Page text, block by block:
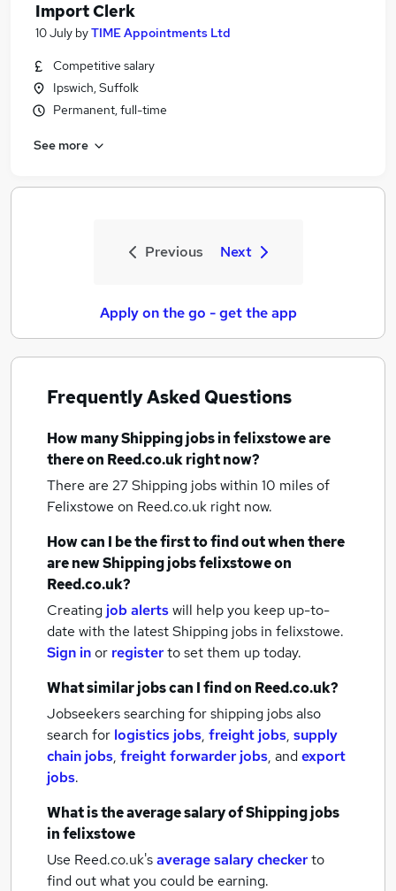
Import Clerk
10 July byTIME Appointments Ltd
Competitive salary
Ipswich, Suffolk
Permanent, full-time
See more
Previous Next
Apply on the go - get the app
Frequently Asked Questions
How manyShipping jobsin felixstoweare
there on Reed.co.uk right now?
There are 27Shipping jobs within 10 miles of
Felixstowe on Reed.co.uk right now.
How can I be the first to find out when there
are newShipping jobsfelixstoweon
Reed.co.uk?
Creating job alertswill help you keep up-to-
date with the latestShipping jobs in felixstowe.
Sign inor registerto set them up today.
What similar jobs can I find on Reed.co.uk?
Jobseekers searching for shipping jobs also
search for logistics jobs, freight jobs, supply
chain jobs, freight forwarder jobs, andexport
jobs.
What is the average salary ofShipping jobs
in felixstowe
Use Reed.co.uk'saverage salary checkerto
find out what you could be earning.